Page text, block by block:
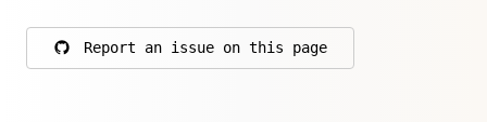
Report an issue on this page
on GitHub